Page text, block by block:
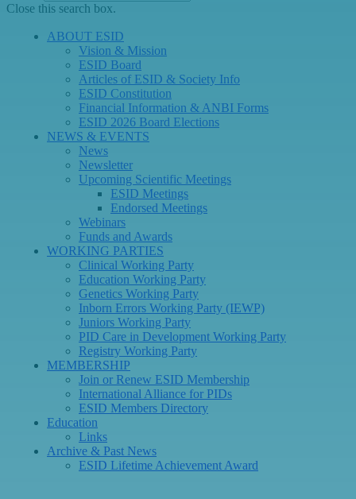
Close this search box.
ABOUT ESID
Vision & Mission
ESID Board
Articles of ESID & Society Info
ESID Constitution
Financial Information & ANBI Forms
ESID 2026 Board Elections
NEWS & EVENTS
News
Newsletter
Upcoming Scientific Meetings
ESID Meetings
Endorsed Meetings
Webinars
Funds and Awards
WORKING PARTIES
Clinical Working Party
Education Working Party
Genetics Working Party
Inborn Errors Working Party (IEWP)
Juniors Working Party
PID Care in Development Working Party
Registry Working Party
MEMBERSHIP
Join or Renew ESID Membership
International Alliance for PIDs
ESID Members Directory
Education
Links
Archive & Past News
ESID Lifetime Achievement Award